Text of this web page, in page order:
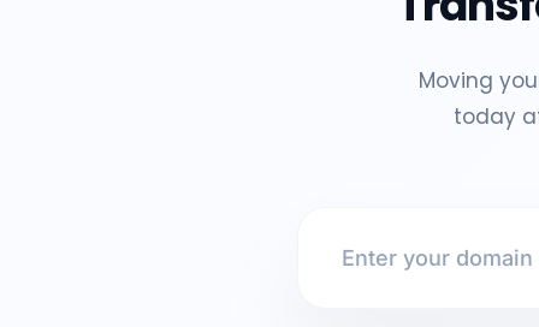
Moving
today